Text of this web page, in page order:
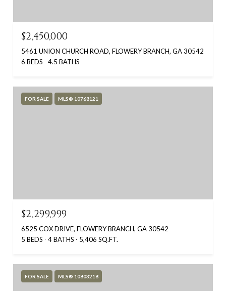
$2,450,000
5461 UNION CHURCH ROAD, FLOWERY BRANCH, GA 30542
6 BEDS
4.5 BATHS
FOR SALE MLS® 10768121
$2,299,999
6525 COX DRIVE, FLOWERY BRANCH, GA 30542
5 BEDS
4 BATHS 5,406 SQ.FT.
FOR SALE MLS® 10803218